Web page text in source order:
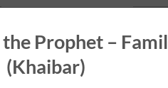
Prophet –
(Khaibar)